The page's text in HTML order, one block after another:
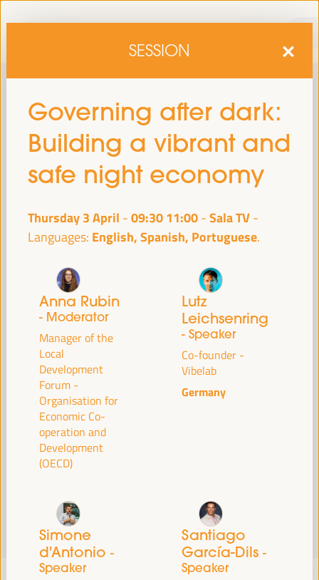
The sixth edition of the World Forum on Local Economic
Developmentwill be held fromApril 1 to 4, 2025 in Seville,
SESSION
Governing after dark:
Building a vibrant and
safe night economy
Thursday 3 April - 09:3011:00 Sala TV
Languages: English, Spanish, Portuguese
Anna Rubin
- Moderator
Manager of the
Local
Development
Forum -
Organisation for
Economic Co-
operation and
Development
(OECD)
Lutz
Leichsenring
- Speaker
Co-founder -
Vibelab
Germany
Simone
d'Antonio -
Speaker
Santiago
García-Dils -
Speaker